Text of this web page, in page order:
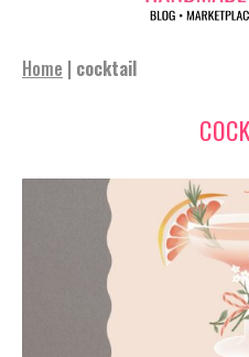
Home | cocktail